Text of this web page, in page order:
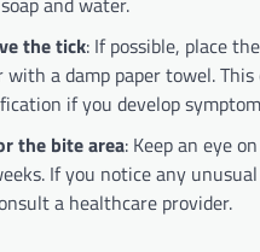
the tick: If possible, place
a damp paper towel. This
if you develop
the bite area: Keep an eye
If you notice any
a healthcare provider.